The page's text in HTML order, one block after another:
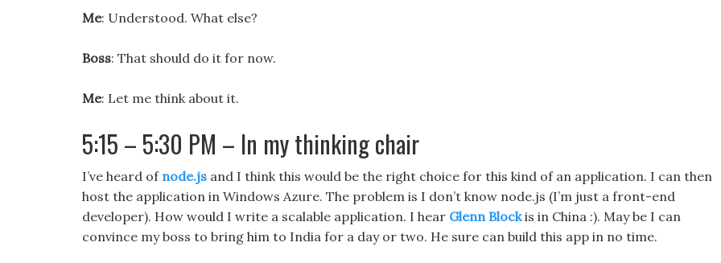
Me: Understood. What else?
Boss: That should do it for now.
Me: Let me think about it.
5:15 – 5:30 PM – In my thinking chair
I’ve heard of node.js and I think this would be the right choice for this kind of an application. I can then
host the application in Windows Azure. The problem is I don’t know node.js (I’m just a front-end
developer). How would I write a scalable application. I hear Glenn Blockis in China :). May be I can
convince my boss to bring him to India for a day or two. He sure can build this app in no time.